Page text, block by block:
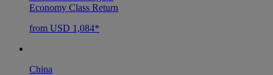
Economy Class Return
from USD 1,084*
China